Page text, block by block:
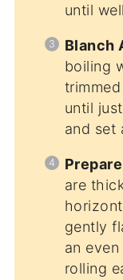
until
Blanch
boiling
until
and set
are
gently
an
rolling